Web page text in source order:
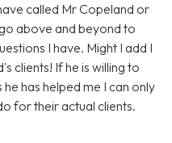
called Mr Copeland or
above and beyond to
I have. Might I add I
clients! If he is willing to
has helped me I can only
for their actual clients.